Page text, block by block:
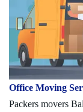
Office Moving
Packers movers